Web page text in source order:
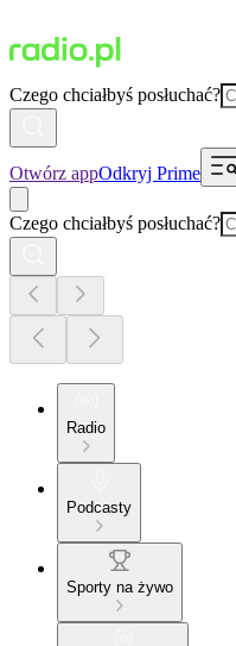
Czego chciałbyś posłuchać?
Otwórz appOdkryj Prime
Czego chciałbyś posłuchać?
Radio
Podcasty
Sporty na żywo